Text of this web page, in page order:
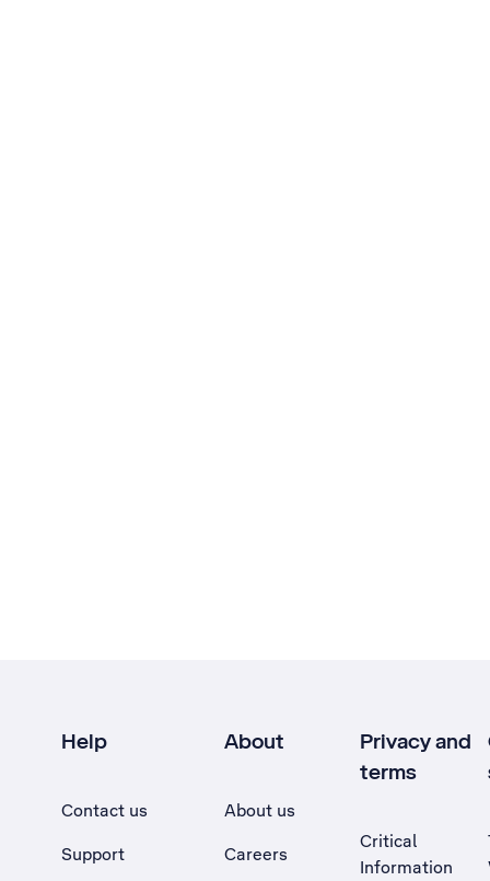
Help
Contact us
Support
About
About us
Careers
Privacy and
terms
Critical
Information